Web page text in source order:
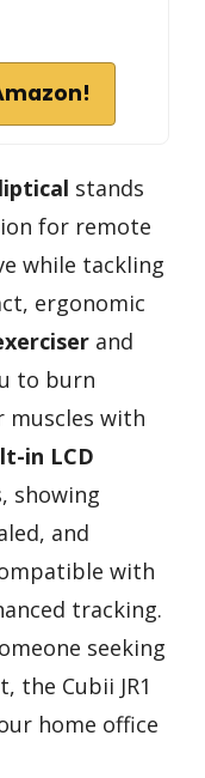
stands
for remote
while tackling
ergonomic
and
to burn
muscles with
in LCD
showing
and
with
tracking.
seeking
the Cubii JR1
home office